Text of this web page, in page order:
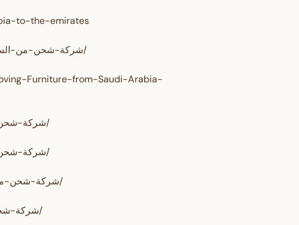
to-the-emirates
https://www.alrahwanalssareh.com/شركة-شحن-من-السعودية-الى-الامارات/
Furniture-from-Saudi-Arabia-
https://www.alrahwan.com/شركة-شحن-من-السعودية-الي-الامارات/
https://www.alrahwan.com/شركة-شحن-من-السعودية-إلي-الإمارات/
https://www.shipping-sa.com/شركة-شحن-من-السعودية-الي-الامارات/
https://nesrelwaady.com/شركة-شحن-من-السعودية-الي-الامارات/